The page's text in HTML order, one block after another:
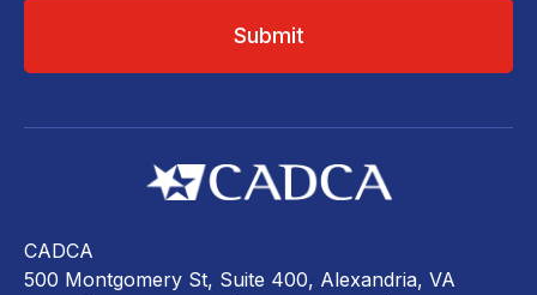
CADCA
500 Montgomery St, Suite 400, Alexandria, VA